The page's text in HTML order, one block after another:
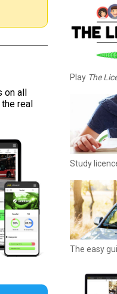
on all
real
Play The
Study
The easy